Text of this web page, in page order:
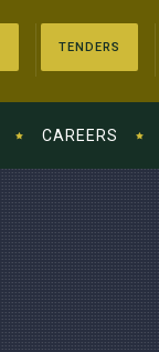
TENDERS
CAREERS